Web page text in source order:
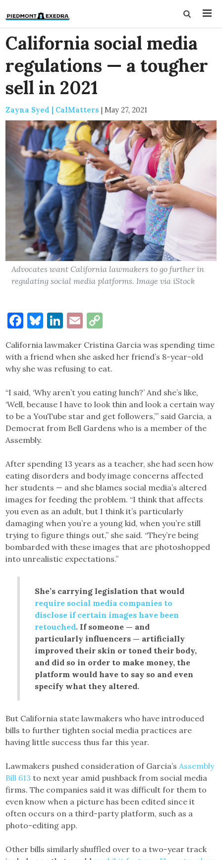
California social media
regulations — a tougher
sell in 2021
Zayna Syed | CalMatters | May 27, 2021
Advocates want California lawmakers to go further in
regulating social media platforms. Image via iStock
Facebook
Bluesky
LinkedIn
Email
California lawmaker Cristina Garcia was spending time
with a friend when she asked her friend’s 8-year-old
why she was refusing to eat.
“I said, ‘Why aren’t you eating lunch?’ And she’s like,
‘Well, because I have to look thin and look a certain way
to be a YouTube star and get followers,’” said Garcia, a
Democrat from Bell Gardens who is a member of the
Assembly.
After spending 13 years as a teacher, she had seen how
eating disorders and body image concerns affected
her students — and she blames social media’s altered
images for feeding the problem. “I think that affects
you even as an adult, but I think it’s particularly
damaging when you’re a young kid, when you’re still
trying to figure things out,” she said. “They’re being
bombarded with these images that are photoshopped
into unrealistic expectations.”
She’s carrying legislation that would
require social media companies to
disclose if certain images have been
retouched. If someone — and
particularly influencers — artificially
improved their skin or toned their body,
and did so in order to make money, the
platform would have to say so and even
specify what they altered.
But California state lawmakers who have introduced
bills to further tighten social media practices are
having little success thus far this year.
Lawmakers pushed consideration of Garcia’s Assembly
Bill 613 to next year amid pushback from social media
firms. The companies said it was difficult for them to
even know when a picture has been edited since it
often occurs on a third-party platform, such as a
photo-editing app.
Other bills similarly shuffled over to a two-year track